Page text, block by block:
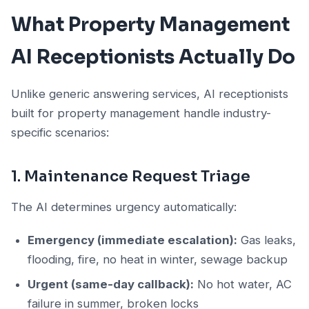
What Property Management
AI Receptionists Actually Do
Unlike generic answering services, AI receptionists
built for property management handle industry-
specific scenarios:
1. Maintenance Request Triage
The AI determines urgency automatically:
Emergency (immediate escalation): Gas leaks,
flooding, fire, no heat in winter, sewage backup
Urgent (same-day callback): No hot water, AC
failure in summer, broken locks